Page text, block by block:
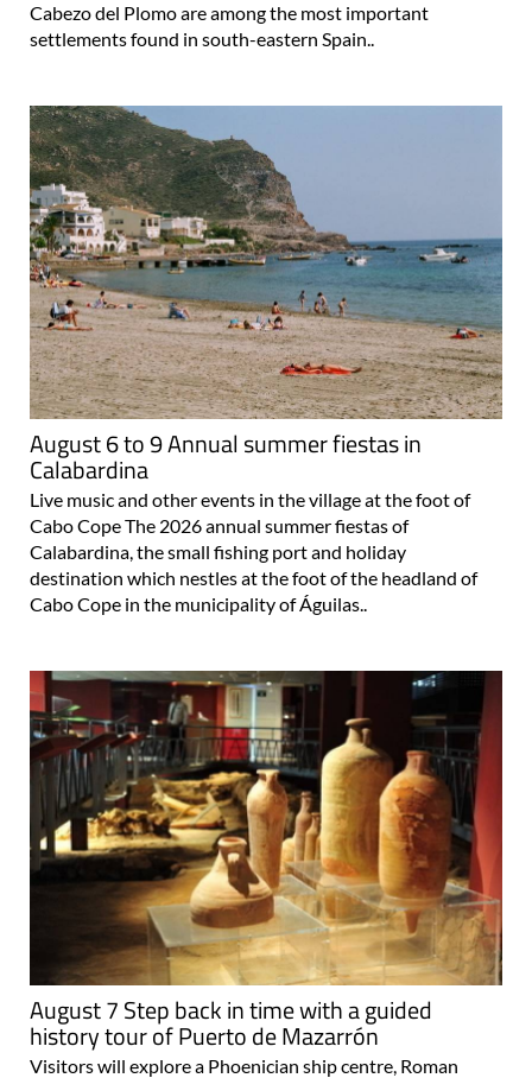
Cabezo del Plomo are among the most important
settlements found in south-eastern Spain..
August 6 to 9 Annual summer fiestas in
Calabardina
Live music and other events in the village at the foot of
Cabo Cope The 2026 annual summer fiestas of
Calabardina, the small fishing port and holiday
destination which nestles at the foot of the headland of
Cabo Cope in the municipality of Águilas..
August 7 Step back in time with a guided
history tour of Puerto de Mazarrón
Visitors will explore a Phoenician ship centre, Roman